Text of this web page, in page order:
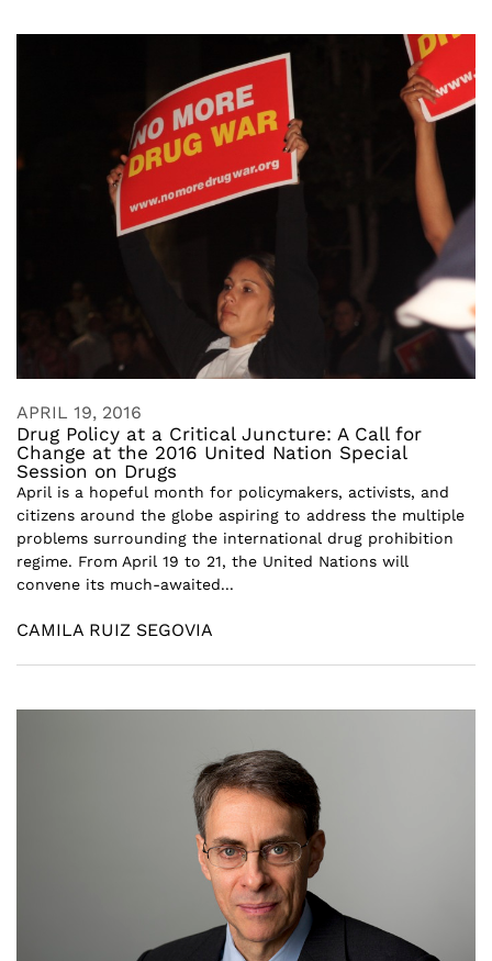
APRIL 19, 2016
Drug Policy at a Critical Juncture: A Call for
Change at the 2016 United Nation Special
Session on Drugs
April is a hopeful month for policymakers, activists, and
citizens around the globe aspiring to address the multiple
problems surrounding the international drug prohibition
regime. From April 19 to 21, the United Nations will
convene its much-awaited...
CAMILA RUIZ SEGOVIA